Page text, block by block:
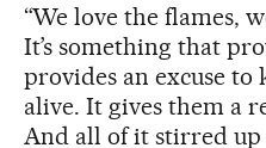
“We love the flames,
It’s something that
provides an excuse
alive. It gives them a
And all of it stirred up